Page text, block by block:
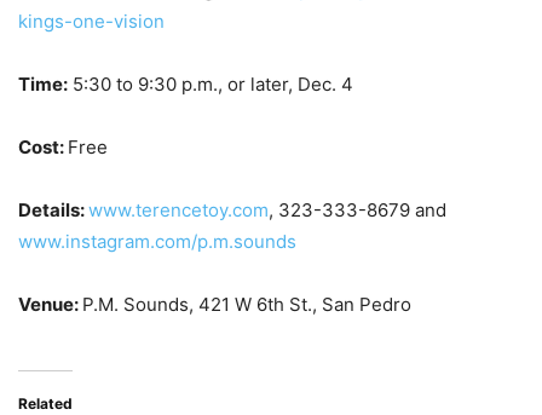
kings-one-vision
Time: 5:30 to 9:30 p.m., or later, Dec. 4
Cost: Free
Details:www.terencetoy.com, 323-333-8679 and
www.instagram.com/p.m.sounds
Venue: P.M. Sounds, 421 W 6th St., San Pedro
Related